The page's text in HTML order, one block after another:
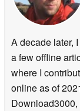
A decade later,
a few offline
where I
online as of